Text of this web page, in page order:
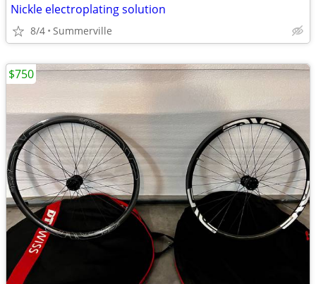
Nickle electroplating solution
8/4 Summerville
$750